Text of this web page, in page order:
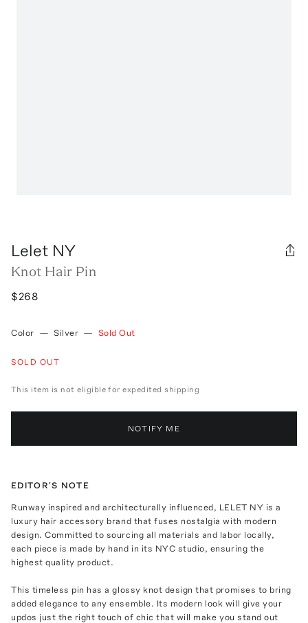
Lelet NY
Knot Hair Pin
$268
Color — Silver — Sold Out
SOLD OUT
This item is not eligible for expedited shipping
NOTIFY ME
EDITOR'S NOTE
Runway inspired and architecturally influenced, LELET NY is a
luxury hair accessory brand that fuses nostalgia with modern
design. Committed to sourcing all materials and labor locally,
each piece is made by hand in its NYC studio, ensuring the
highest quality product.
This timeless pin has a glossy knot design that promises to bring
added elegance to any ensemble. Its modern look will give your
updos just the right touch of chic that will make you stand out